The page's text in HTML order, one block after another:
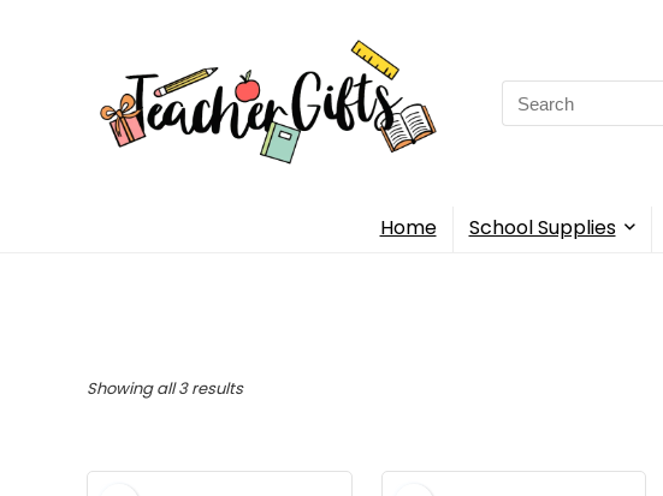
Search
for:
Home School Supplies
Showing all 3 resultsSorted